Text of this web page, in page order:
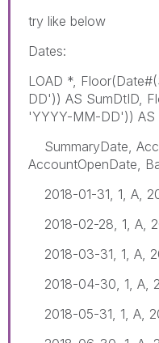
try like below
Dates:
LOAD *,
DD')) AS SumDtID,
'YYYY-MM-DD')) AS
SummaryDate,
AccountOpenDate,
2018-01-31, 1, A,
2018-02-28, 1, A,
2018-03-31, 1, A,
2018-04-30, 1, A,
2018-05-31, 1, A,